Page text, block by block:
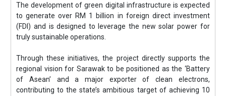
The development of green digital infrastructure is expected
to generate over RM 1 billion in foreign direct investment
(FDI) and is designed to leverage the new solar power for
truly sustainable operations.
Through these initiatives, the project directly supports the
regional vision for Sarawak to be positioned as the ‘Battery
of Asean’ and a major exporter of clean electrons,
contributing to the state’s ambitious target of achieving 10